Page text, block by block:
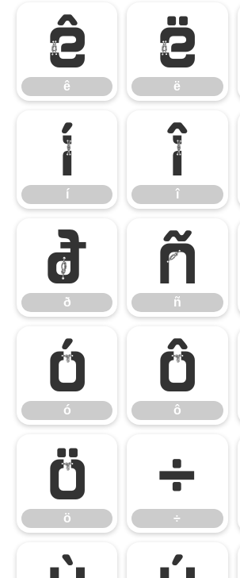
ê
ê
ë
ë
í
í
î
î
ð
ð
ñ
ñ
ó
ó
ô
ô
ö
ö
÷
÷